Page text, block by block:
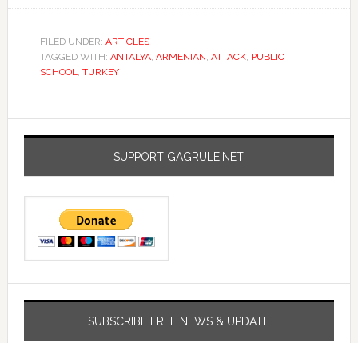
FILED UNDER: ARTICLES
TAGGED WITH: ANTALYA, ARMENIAN, ATTACK, PUBLIC
SCHOOL, TURKEY
SUPPORT GAGRULE.NET
SUBSCRIBE FREE NEWS & UPDATE